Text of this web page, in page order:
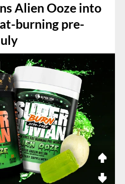
Alien Ooze into
burning pre-